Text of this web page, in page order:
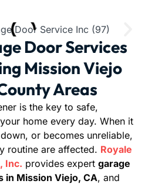
Door Services
Mission Viejo
Areas
is the key to safe,
home every day. When it
or becomes unreliable,
routine are affected. Royale
Inc. provides expert garage
in Mission Viejo, CA, and